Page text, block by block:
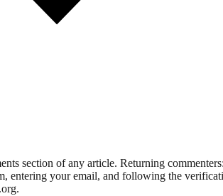
section of any article. Returning
entering your email, and following the